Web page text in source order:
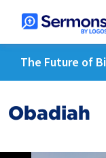
The Future of
Obadiah